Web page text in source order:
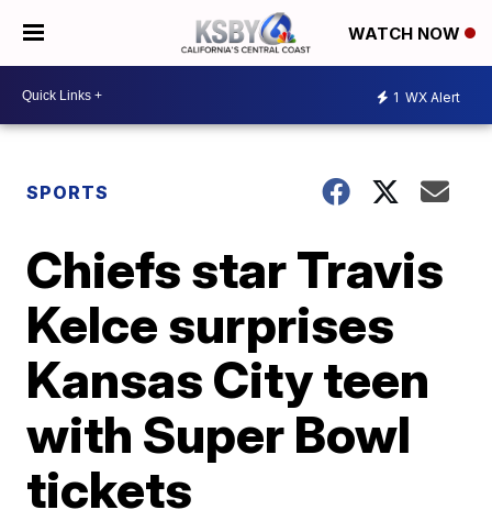
WATCH NOW
1 WX Alert
SPORTS
Chiefs star Travis
Kelce surprises
Kansas City teen
with Super Bowl
tickets